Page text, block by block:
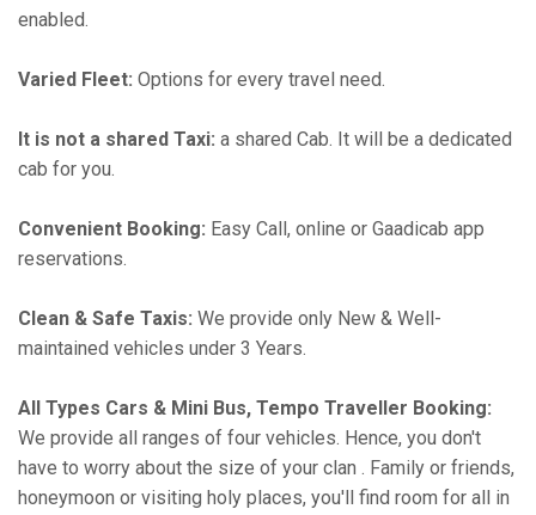
enabled.
Varied Fleet: Options for every travel need.
It is not a shared Taxi: a shared Cab. It will be a dedicated
cab for you.
Convenient Booking: Easy Call, online or Gaadicab app
reservations.
Clean & Safe Taxis: We provide only New & Well-
maintained vehicles under 3 Years.
All Types Cars & Mini Bus, Tempo Traveller Booking:
We provide all ranges of four vehicles. Hence, you don't
have to worry about the size of your clan . Family or friends,
honeymoon or visiting holy places, you'll find room for all in